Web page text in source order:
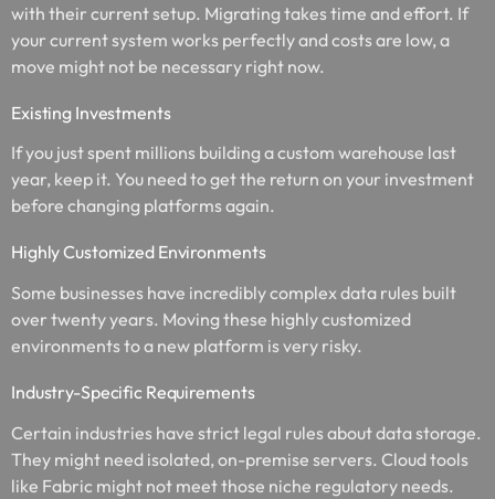
with their current setup. Migrating takes time and effort. If
your current system works perfectly and costs are low, a
move might not be necessary right now.
Existing Investments
If you just spent millions building a custom warehouse last
year, keep it. You need to get the return on your investment
before changing platforms again.
Highly Customized Environments
Some businesses have incredibly complex data rules built
over twenty years. Moving these highly customized
environments to a new platform is very risky.
Industry-Specific Requirements
Certain industries have strict legal rules about data storage.
They might need isolated, on-premise servers. Cloud tools
like Fabric might not meet those niche regulatory needs.